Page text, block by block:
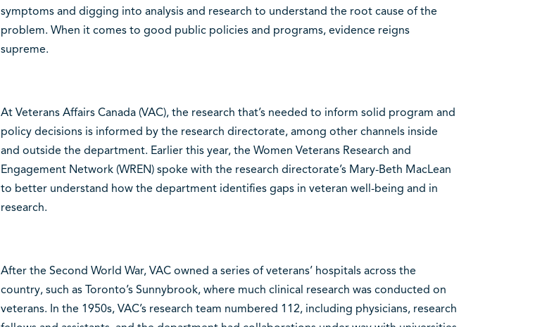
symptoms and digging into analysis and research to understand the root cause of the
problem. When it comes to good public policies and programs, evidence reigns
supreme.
At Veterans Affairs Canada (VAC), the research that’s needed to inform solid program and
policy decisions is informed by the research directorate, among other channels inside
and outside the department. Earlier this year, the Women Veterans Research and
Engagement Network (WREN) spoke with the research directorate’s Mary-Beth MacLean
to better understand how the department identifies gaps in veteran well-being and in
research.
After the Second World War, VAC owned a series of veterans’ hospitals across the
country, such as Toronto’s Sunnybrook, where much clinical research was conducted on
veterans. In the 1950s, VAC’s research team numbered 112, including physicians, research